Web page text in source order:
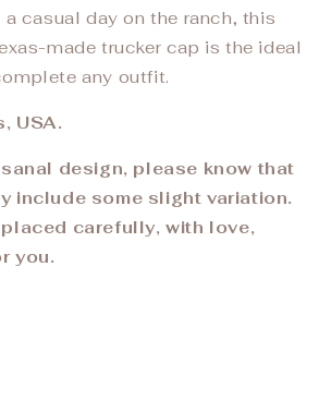
a casual day on the ranch, this
made trucker cap is the ideal
any outfit.
USA.
design, please know that
include some slight variation.
carefully, with love,
you.